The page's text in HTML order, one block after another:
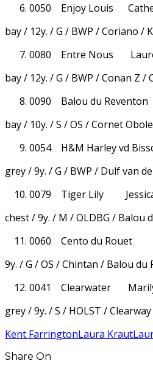
0050 Enjoy Louis
bay / 12y. / G / BWP / Coriano /
0080 Entre Nous
bay / 12y. / G / BWP / Conan Z
0090 Balou du
bay / 10y. / S / OS / Cornet
0054 H&M Harley vd
grey / 9y. / G / BWP / Dulf van
0079 Tiger Lily
chest / 9y. / M / OLDBG / Balou
0060 Cento du
9y. / G / OS / Chintan / Balou
0041 Clearwater
grey / 9y. / S / HOLST /
Kent FarringtonLaura Kraut
Share On